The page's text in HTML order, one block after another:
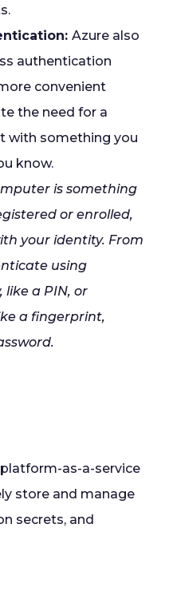
Azure also
authentication
convenient
the need for a
with something you
know.
is something
or enrolled,
your identity. From
using
like a PIN, or
a fingerprint,
platform-as-a-service
store and manage
secrets, and